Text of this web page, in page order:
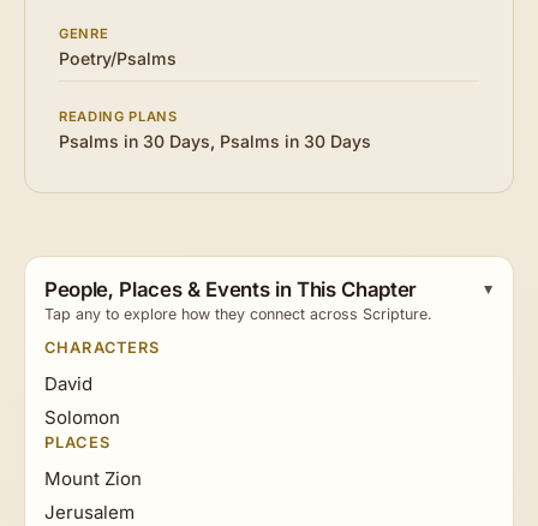
GENRE
Poetry/Psalms
READING PLANS
Psalms in 30 Days, Psalms in 30 Days
People, Places & Events in This Chapter
Tap any to explore how they connect across Scripture.
CHARACTERS
David
Solomon
PLACES
Mount Zion
Jerusalem